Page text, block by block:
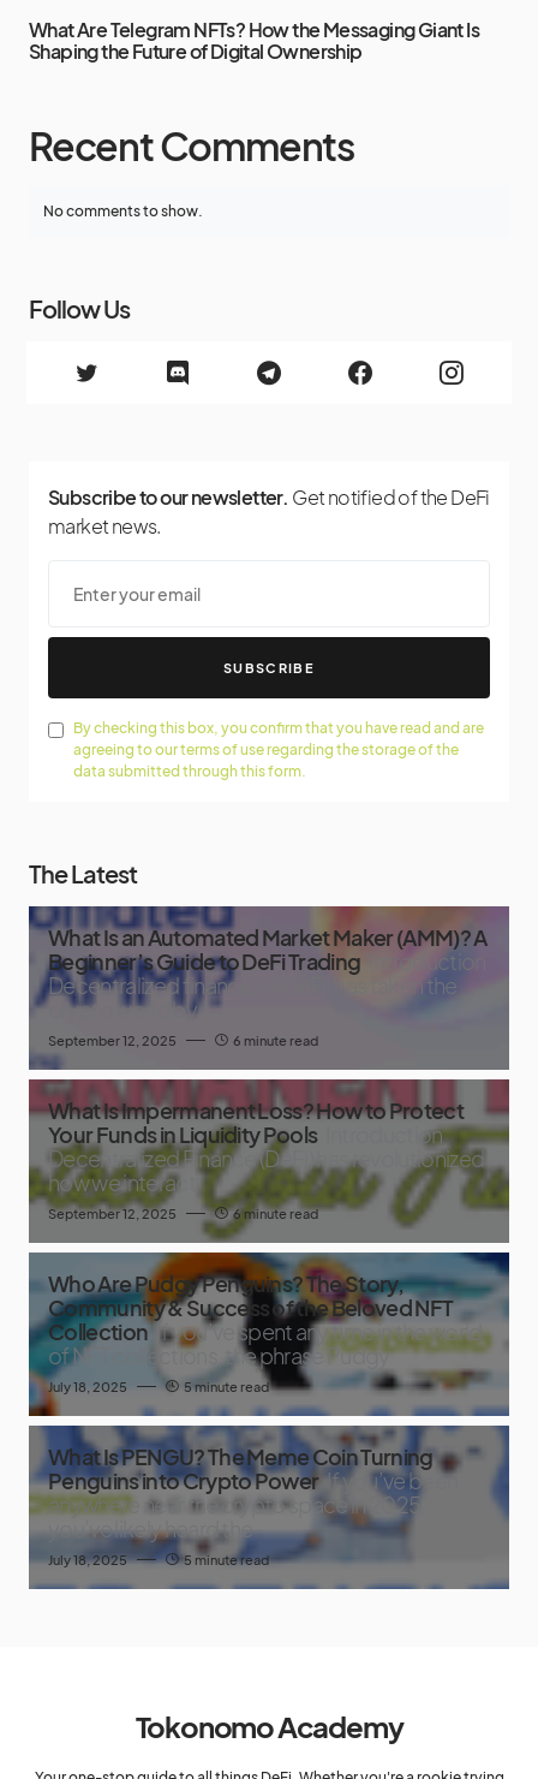
What Are Telegram NFTs? How the Messaging Giant Is
Shaping the Future of Digital Ownership
Recent Comments
No comments to show.
Follow Us
Subscribe to our newsletter. Get notified of the DeFi
market news.
SUBSCRIBE
By checking this box, you confirm that you have read and are
agreeing to our terms of use regarding the storage of the
data submitted through this form.
The Latest
What Is an Automated Market Maker (AMM)? A
Beginner’s Guide to DeFi Trading
Introduction
Decentralized finance, or DeFi, has taken the
crypto world by
September 12, 2025 6 minute read
What Is Impermanent Loss? How to Protect
Your Funds in Liquidity Pools
Introduction
Decentralized Finance (DeFi) has revolutionized
how we interact
September 12, 2025 6 minute read
Who Are Pudgy Penguins? The Story,
Community & Success of the Beloved NFT
Collection If you’ve spent any time in the world
of NFT collections, the phrase Pudgy
July 18, 2025 5 minute read
What Is PENGU? The Meme Coin Turning
Penguins into Crypto Power If you’ve been
anywhere near the crypto space in 2025,
you’ve likely heard the
July 18, 2025 5 minute read
Tokonomo Academy